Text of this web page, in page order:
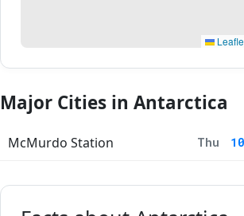
Major Cities in Antarctica
McMurdo Station Thu